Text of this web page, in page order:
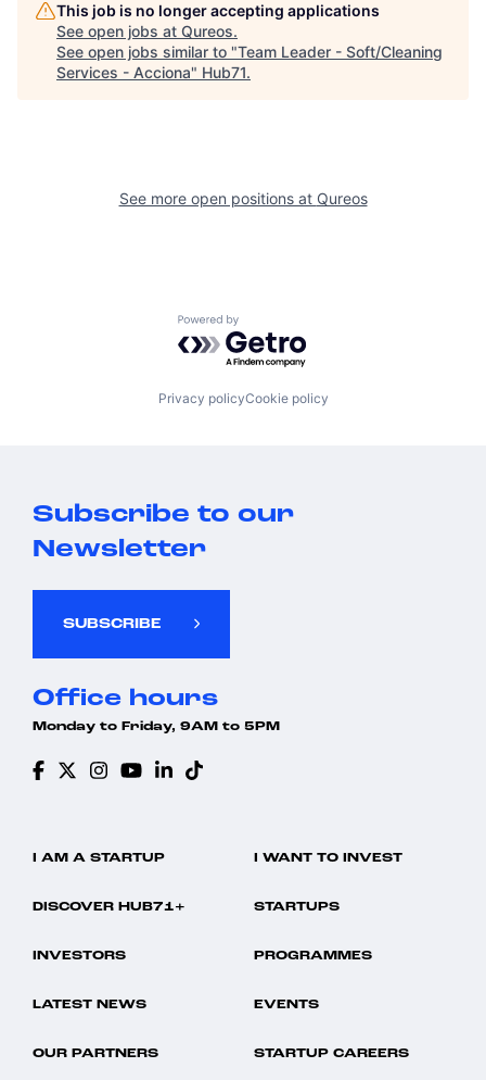
This job is no longer accepting applications
See open jobs at Qureos.
See open jobs similar to "Team Leader - Soft/Cleaning
Services - Acciona" Hub71.
See more open positions at Qureos
Powered by Getro.com
Privacy policyCookie policy
Subscribe to our
Newsletter
SUBSCRIBE
Office hours
Monday to Friday, 9AM to 5PM
I AM A STARTUP I WANT TO INVEST
DISCOVER HUB71+ STARTUPS
INVESTORS PROGRAMMES
LATEST NEWS EVENTS
OUR PARTNERS STARTUP CAREERS